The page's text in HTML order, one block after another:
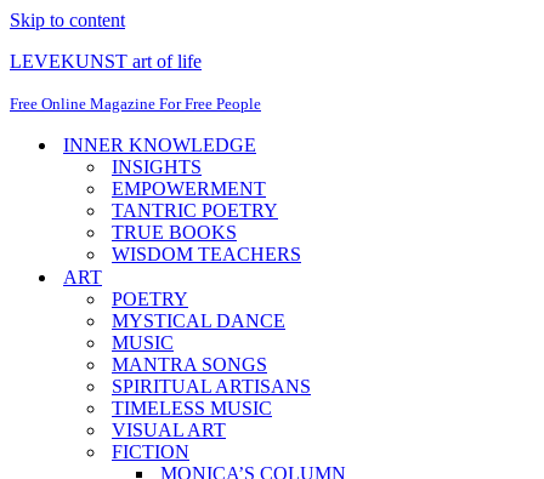
Skip to content
LEVEKUNST art of life
Free Online Magazine For Free People
INNER KNOWLEDGE
INSIGHTS
EMPOWERMENT
TANTRIC POETRY
TRUE BOOKS
WISDOM TEACHERS
ART
POETRY
MYSTICAL DANCE
MUSIC
MANTRA SONGS
SPIRITUAL ARTISANS
TIMELESS MUSIC
VISUAL ART
FICTION
MONICA’S COLUMN